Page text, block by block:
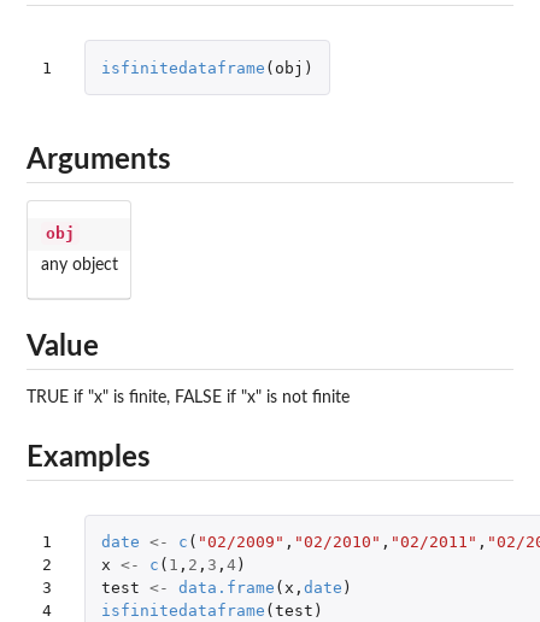
1 isfinitedataframe ( obj )
Arguments
obj
any object
Value
TRUE if "x" is finite, FALSE if "x" is not finite
Examples
1
2
3
4
date <- c ( "02/2009" , "02/2010" , "02/2011" , "02/
x <- c ( 1 , 2 , 3 , 4)
test <- data.frame ( x , date )
isfinitedataframe ( test )